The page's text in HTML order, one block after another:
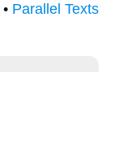
• Parallel Texts